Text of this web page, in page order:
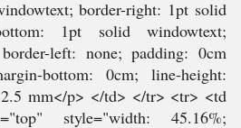
border-right: 1pt solid
1pt solid windowtext;
left: none; padding: 0cm
bottom: 0cm; line-height:
mm</p> </td> </tr> <tr> <td
style="width: 45.16%;